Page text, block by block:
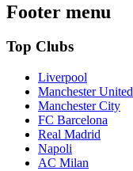
Footer menu
Top Clubs
Liverpool
Manchester United
Manchester City
FC Barcelona
Real Madrid
Napoli
AC Milan